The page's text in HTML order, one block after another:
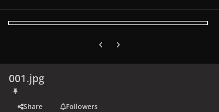
Previous carousel slide
Next carousel slide
001.jpg
Share
Followers